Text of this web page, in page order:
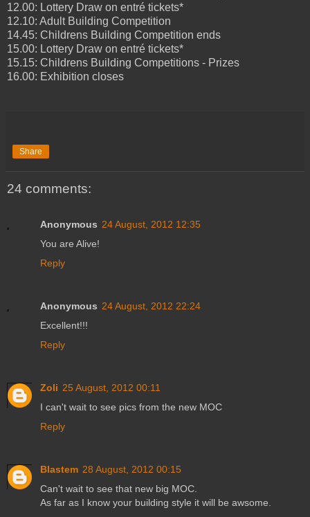
12.00: Lottery Draw on entré tickets*
12.10: Adult Building Competition
14.45: Childrens Building Competition ends
15.00: Lottery Draw on entré tickets*
15.15: Childrens Building Competitions - Prizes
16.00: Exhibition closes
Share
24 comments:
Anonymous 24 August, 2012 12:35
You are Alive!
Reply
Anonymous 24 August, 2012 22:24
Excellent!!!
Reply
Zoli 25 August, 2012 00:11
I can't wait to see pics from the new MOC
Reply
Blastem 28 August, 2012 00:15
Can't wait to see that new big MOC.
As far as I know your building style it will be awsome.